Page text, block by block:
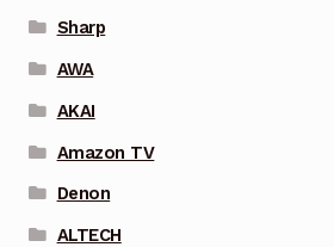
Sharp
AWA
AKAI
Amazon TV
Denon
ALTECH